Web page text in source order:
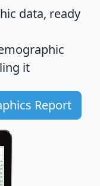
data, ready
it
Report